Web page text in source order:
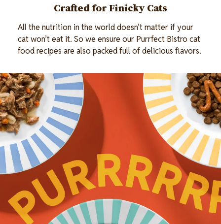
Crafted for Finicky Cats
All the nutrition in the world doesn’t matter if your
cat won’t eat it. So we ensure our Purrfect Bistro cat
food recipes are also packed full of delicious flavors.